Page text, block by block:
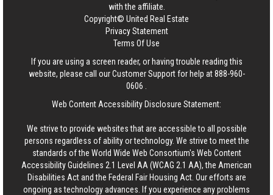
with the affiliate.
Copyright© United Real Estate
Privacy Statement
Terms Of Use
If you are using a screen reader, or having trouble reading this
website, please call our Customer Support for help at888-960-
0606
Web Content Accessibility Disclosure Statement:
We strive to provide websites that are accessible to all possible
persons regardless of ability or technology. We strive to meet the
standards of the World Wide Web Consortium's Web Content
Accessibility Guidelines 2.1 Level AA (WCAG 2.1 AA), the American
Disabilities Act and the Federal Fair Housing Act. Our efforts are
ongoing as technology advances. If you experience any problems